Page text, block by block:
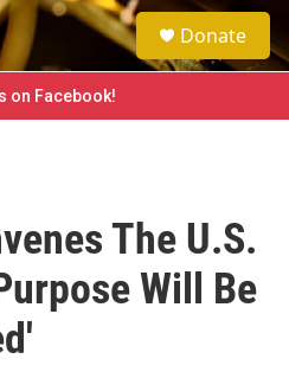
e
a
h
Donate
on Facebook!
The U.S.
Will Be